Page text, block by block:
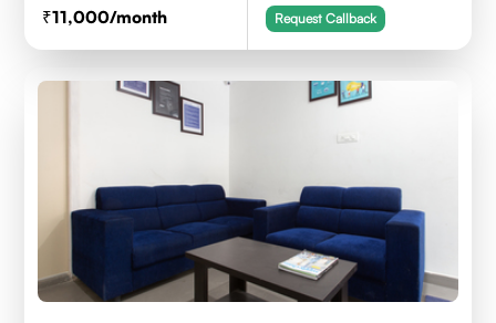
11,000/month Request Callback